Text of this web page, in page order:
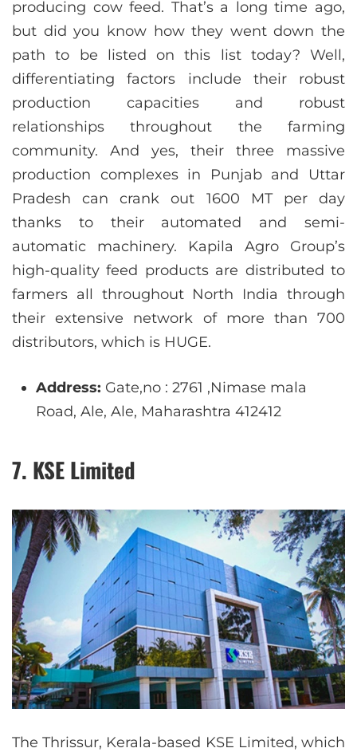
producing cow feed. That’s a long time ago,
but did you know how they went down the
path to be listed on this list today? Well,
differentiating factors include their robust
production capacities and robust
relationships throughout the farming
community. And yes, their three massive
production complexes in Punjab and Uttar
Pradesh can crank out 1600 MT per day
thanks to their automated and semi-
automatic machinery. Kapila Agro Group’s
high-quality feed products are distributed to
farmers all throughout North India through
their extensive network of more than 700
distributors, which is HUGE.
Address: Gate,no : 2761 ,Nimase mala
Road, Ale, Ale, Maharashtra 412412
7. KSE Limited
The Thrissur, Kerala-based KSE Limited, which